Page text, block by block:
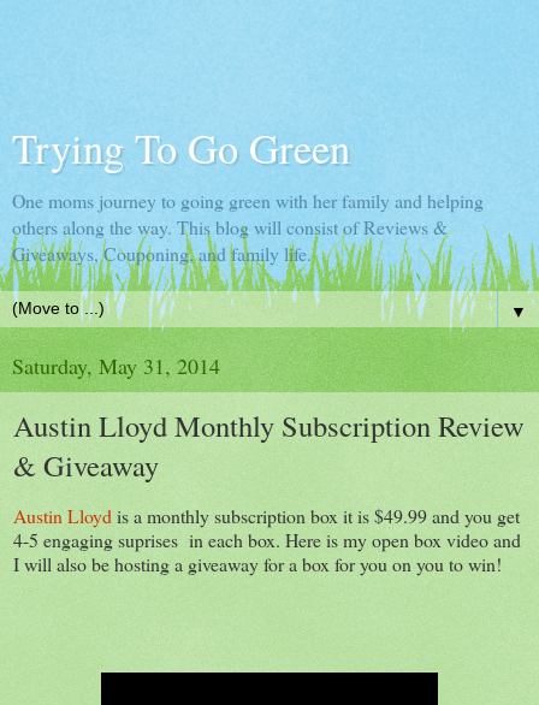
Trying To Go Green
One moms journey to going green with her family and helping
others along the way. This blog will consist of Reviews &
Giveaways, Couponing, and family life.
▼
Saturday, May 31, 2014
Austin Lloyd Monthly Subscription Review
& Giveaway
Austin Lloyd is a monthly subscription box it is $49.99 and you get
4-5 engaging suprises in each box. Here is my open box video and
I will also be hosting a giveaway for a box for you on you to win!